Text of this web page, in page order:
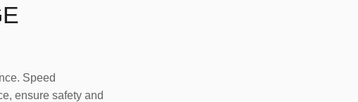
Speed
ensure safety and